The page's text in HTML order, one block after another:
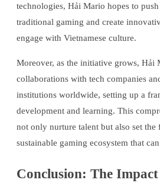
technologies, Hải Mario hopes to
traditional gaming and create
engage with Vietnamese culture.
Moreover, as the initiative grows, Hải
collaborations with tech companies
institutions worldwide, setting up a
development and learning. This
not only nurture talent but also set the
sustainable gaming ecosystem that
Conclusion: The